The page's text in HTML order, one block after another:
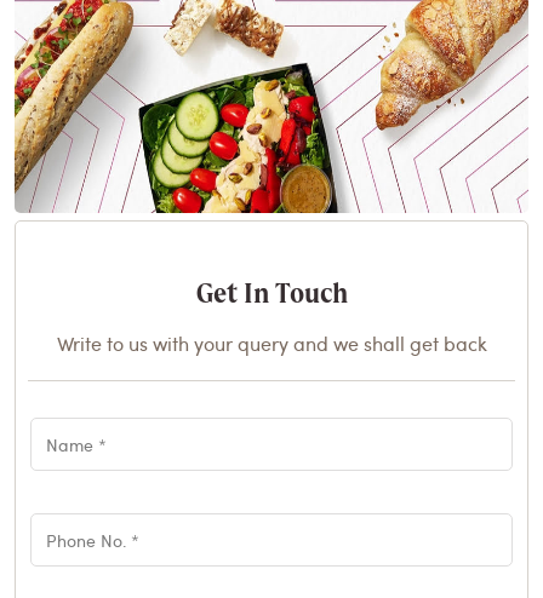
Get In Touch
Write to us with your query and we shall get back